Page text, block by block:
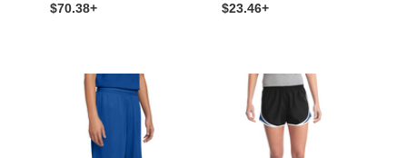
$70.38+
$23.46+